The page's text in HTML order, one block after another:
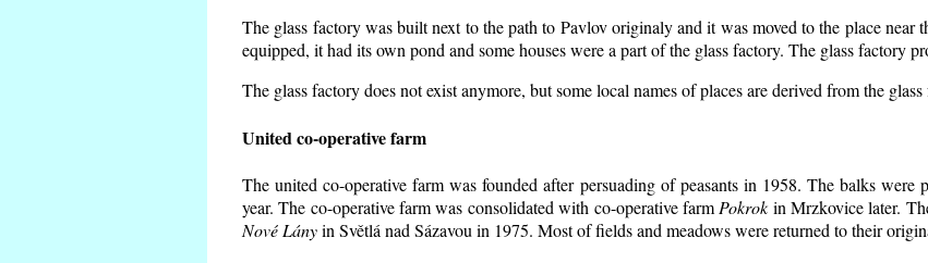
The glass factory was built next to the path to Pavlov originaly and it was moved to the place
equipped, it had its own pond and some houses were a part of the glass factory. The glass factory
The glass factory does not exist anymore, but some local names of places are derived from the
United co-operative farm
The united co-operative farm was founded after persuading of peasants in 1958. The balks
year. The co-operative farm was consolidated with co-operative farm Pokrok in Mrzkovice later.
Nové Lányin Světlá nad Sázavou in 1975. Most of fields and meadows were returned to their